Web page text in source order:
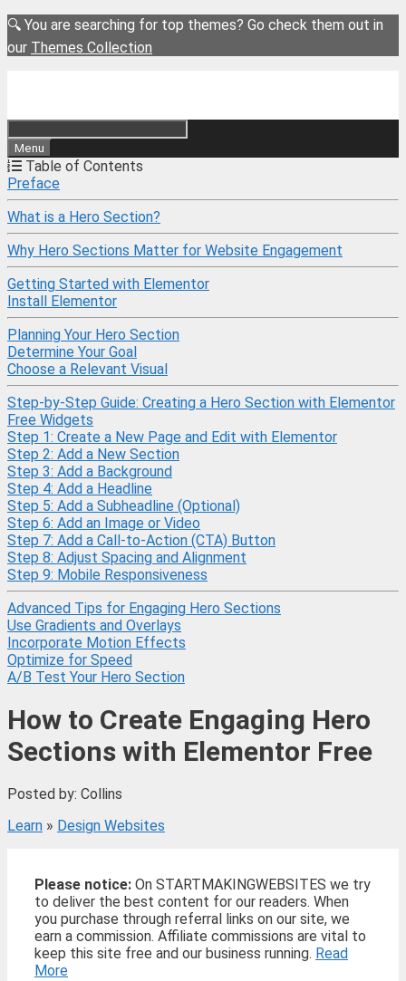
Skip
content
🔍 You are searching for top themes? Go check them out in
our Themes Collection
Menu
Table of Contents
Preface
What is a Hero Section?
Why Hero Sections Matter for Website Engagement
Getting Started with Elementor
Install Elementor
Planning Your Hero Section
Determine Your Goal
Choose a Relevant Visual
Step-by-Step Guide: Creating a Hero Section with Elementor
Free Widgets
Step 1: Create a New Page and Edit with Elementor
Step 2: Add a New Section
Step 3: Add a Background
Step 4: Add a Headline
Step 5: Add a Subheadline (Optional)
Step 6: Add an Image or Video
Step 7: Add a Call-to-Action (CTA) Button
Step 8: Adjust Spacing and Alignment
Step 9: Mobile Responsiveness
Advanced Tips for Engaging Hero Sections
Use Gradients and Overlays
Incorporate Motion Effects
Optimize for Speed
A/B Test Your Hero Section
How to Create Engaging Hero
Sections with Elementor Free
Posted by: Collins
Learn » Design Websites
Please notice: On STARTMAKINGWEBSITES we try
to deliver the best content for our readers. When
you purchase through referral links on our site, we
earn a commission. Affiliate commissions are vital to
keep this site free and our business running. Read
More